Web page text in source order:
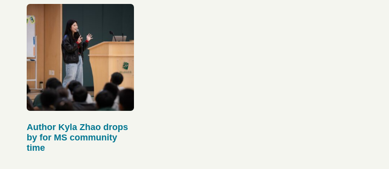
Author Kyla Zhao drops
by for MS community
time